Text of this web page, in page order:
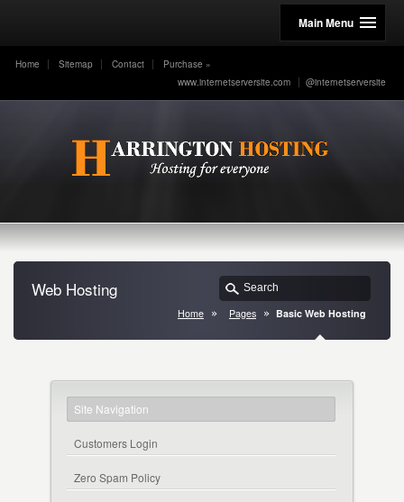
Main Menu
Home Sitemap Contact Purchase »
www.internetserversite.com
@internetserversite
Web Hosting
Home Pages Basic Web Hosting
Site Navigation
Customers Login
Zero Spam Policy